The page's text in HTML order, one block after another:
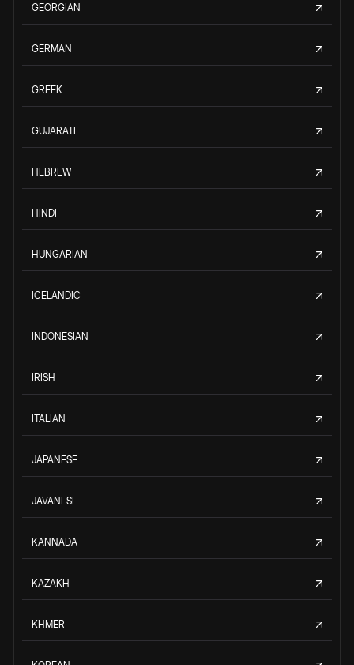
GEORGIAN
GERMAN
GREEK
GUJARATI
HEBREW
HINDI
HUNGARIAN
ICELANDIC
INDONESIAN
IRISH
ITALIAN
JAPANESE
JAVANESE
KANNADA
KAZAKH
KHMER